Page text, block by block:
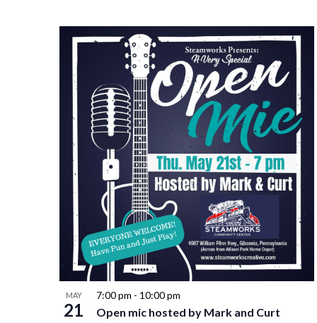
MAY
21
7:00 pm - 10:00 pm
Open mic hosted by Mark and Curt